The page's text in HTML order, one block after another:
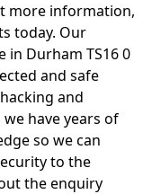
more information,
today. Our
in Durham TS16 0
and safe
and
have years of
so we can
to the
the enquiry